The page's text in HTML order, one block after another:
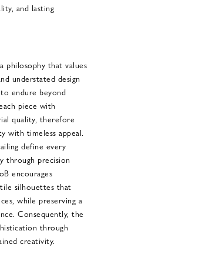
and lasting
philosophy that values
understated design
endure beyond
piece with
quality, therefore
with timeless appeal.
define every
through precision
encourages
silhouettes that
while preserving a
Consequently, the
through
creativity.